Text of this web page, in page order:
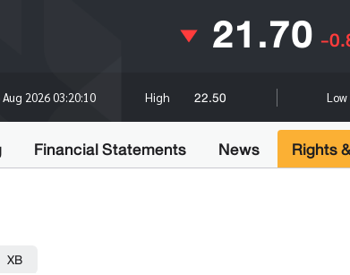
21.70 -
Aug 2026 03:20:10 High 22.50 Low
Financial Statements News Rights
XB